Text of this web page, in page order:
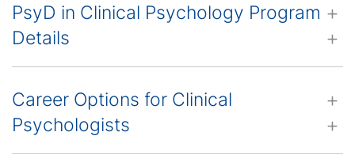
PsyD in Clinical Psychology Program
Details
Career Options for Clinical
Psychologists